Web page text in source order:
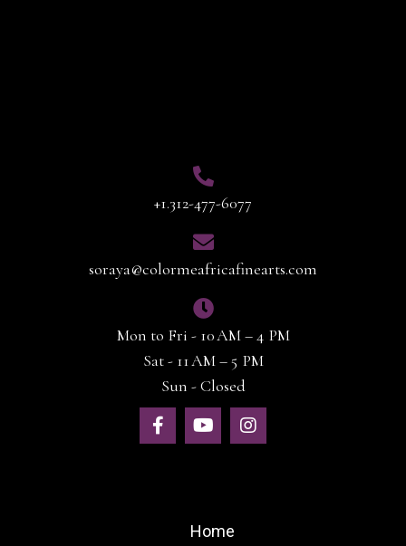
+1.312-477-6077
soraya@colormeafricafinearts.com
Mon to Fri - 10 AM – 4 PM
Sat - 11 AM – 5 PM
Sun - Closed
Home